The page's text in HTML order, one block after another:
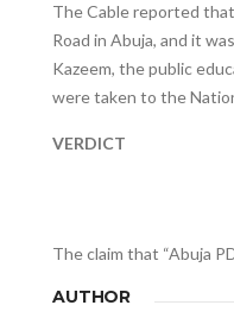
The Cable reported
Road in Abuja, and it
Kazeem, the public
were taken to the
VERDICT
The claim that “Abuja
AUTHOR